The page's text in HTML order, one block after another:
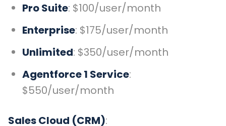
Pro Suite: $100/user/month
Enterprise: $175/user/month
Unlimited: $350/user/month
Agentforce 1 Service:
$550/user/month
Sales Cloud (CRM):